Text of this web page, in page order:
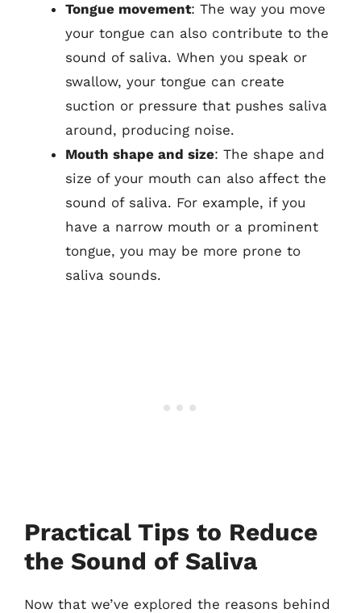
Tongue movement: The way you move
your tongue can also contribute to the
sound of saliva. When you speak or
swallow, your tongue can create
suction or pressure that pushes saliva
around, producing noise.
Mouth shape and size: The shape and
size of your mouth can also affect the
sound of saliva. For example, if you
have a narrow mouth or a prominent
tongue, you may be more prone to
saliva sounds.
Practical Tips to Reduce
the Sound of Saliva
Now that we’ve explored the reasons behind